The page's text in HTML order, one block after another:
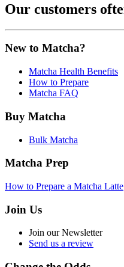
Our customers
New to Matcha?
Matcha Health Benefits
How to Prepare
Matcha FAQ
Buy Matcha
Bulk Matcha
Matcha Prep
How to Prepare a Matcha Latte
Join Us
Join our Newsletter
Send us a review